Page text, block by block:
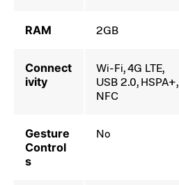
RAM 2GB
Connect
ivity
Wi-Fi, 4G LTE,
USB 2.0, HSPA+,
NFC
Gesture
Control
s
No